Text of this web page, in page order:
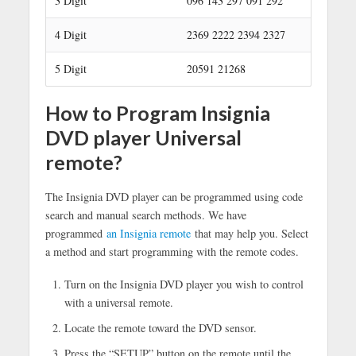
4 Digit 2369 2222 2394 2327
5 Digit 20591 21268
How to Program Insignia
DVD player Universal
remote?
The Insignia DVD player can be programmed using code
search and manual search methods. We have
programmed an Insignia remotethat may help you. Select
a method and start programming with the remote codes.
Turn on the Insignia DVD player you wish to control
with a universal remote.
Locate the remote toward the DVD sensor.
Press the “SETUP” button on the remote until the